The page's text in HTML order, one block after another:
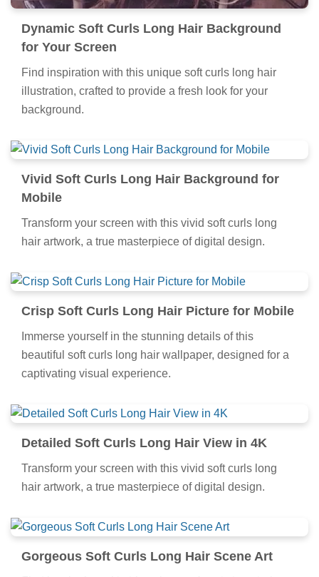
Dynamic Soft Curls Long Hair Background
for Your Screen
Find inspiration with this unique soft curls long hair
illustration, crafted to provide a fresh look for your
background.
Vivid Soft Curls Long Hair Background for
Mobile
Transform your screen with this vivid soft curls long
hair artwork, a true masterpiece of digital design.
Crisp Soft Curls Long Hair Picture for Mobile
Immerse yourself in the stunning details of this
beautiful soft curls long hair wallpaper, designed for a
captivating visual experience.
Detailed Soft Curls Long Hair View in 4K
Transform your screen with this vivid soft curls long
hair artwork, a true masterpiece of digital design.
Gorgeous Soft Curls Long Hair Scene Art